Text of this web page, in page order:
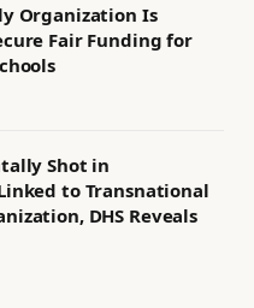
Organization Is
Fair Funding for
Shot in
to Transnational
DHS Reveals